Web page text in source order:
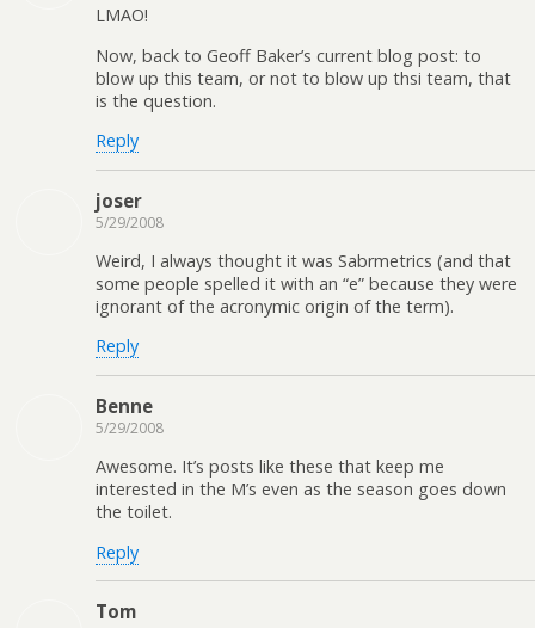
LMAO!
Now, back to Geoff Baker’s current blog post: to
blow up this team, or not to blow up thsi team, that
is the question.
Reply
joser
5/29/2008
Weird, I always thought it was Sabrmetrics (and that
some people spelled it with an “e” because they were
ignorant of the acronymic origin of the term).
Reply
Benne
5/29/2008
Awesome. It’s posts like these that keep me
interested in the M’s even as the season goes down
the toilet.
Reply
Tom